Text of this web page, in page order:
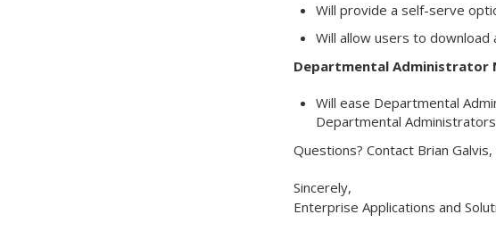
Will provide a self-serve
Will allow users to
Departmental Administrator
Will ease Departmental
Departmental
Questions? Contact Brian
Sincerely,
Enterprise Applications and